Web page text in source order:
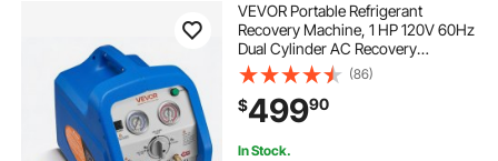
VEVOR Portable Refrigerant
Recovery Machine, 1 HP 120V 60Hz
Dual Cylinder AC Recovery
Machine for Liquid Vapor
Refrigerant, 1750 RPM Recycling
Unit HVAC for Automotive &
Household Air Conditioning
(86)
$49990
In Stock.